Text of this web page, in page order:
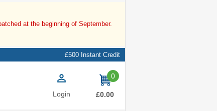
at the beginning of September.
£500 Instant Credit
Login
0
items
£0.00